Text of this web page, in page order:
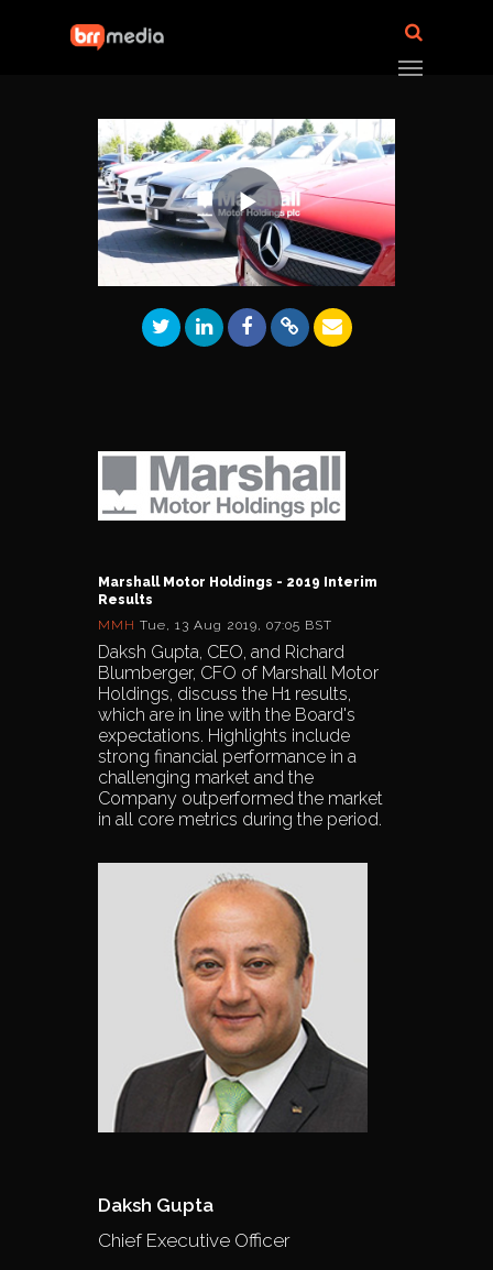
Play
Video
Marshall Motor Holdings - 2019 Interim
Results
MMH Tue, 13 Aug 2019, 07:05 BST
Daksh Gupta, CEO, and Richard
Blumberger, CFO of Marshall Motor
Holdings, discuss the H1 results,
which are in line with the Board's
expectations. Highlights include
strong financial performance in a
challenging market and the
Company outperformed the market
in all core metrics during the period.
Daksh Gupta
Chief Executive Officer